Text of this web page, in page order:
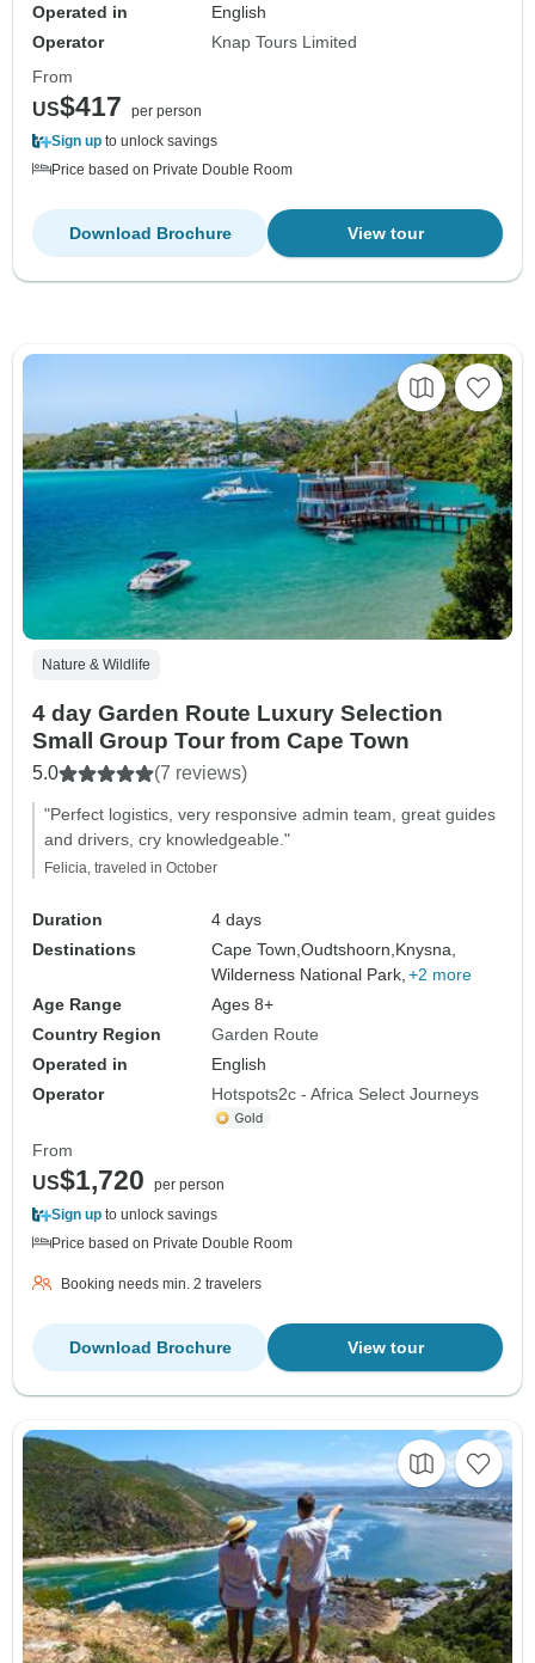
Operated in
English
Operator
Knap Tours Limited
From
US$417
per person
Sign up to unlock savings
Price based on Private Double Room
View tour
Download Brochure
Nature & Wildlife
4 day Garden Route Luxury Selection
Small Group Tour from Cape Town
5.0 (7 reviews)
"Perfect logistics, very responsive admin team, great guides
and drivers, cry knowledgeable."
Felicia, traveled in October
Duration
4 days
Destinations
Cape Town,Oudtshoorn, Knysna,
Wilderness National Park, +2 more
Age Range
Ages 8+
Country Region
Garden Route
Operated in
English
Operator
Hotspots2c - Africa Select Journeys
From
US$1,720
per person
Sign up to unlock savings
Price based on Private Double Room
Booking needs min. 2 travelers
View tour
Download Brochure